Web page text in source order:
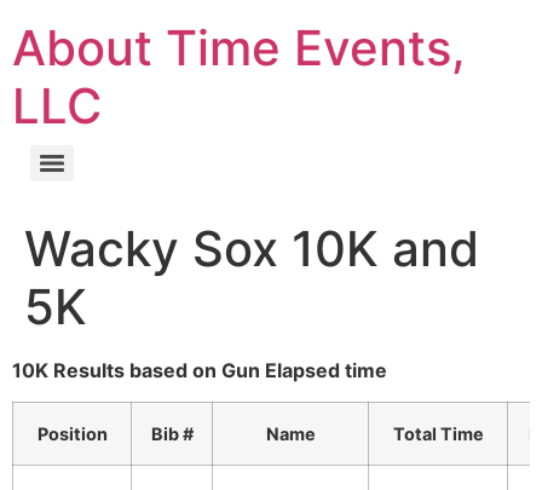
About Time Events,
LLC
Wacky Sox 10K and
5K
10K Results based on Gun Elapsed time
Position Bib # Name Total Time